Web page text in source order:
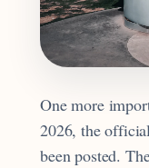
One more
2026, the
been posted.